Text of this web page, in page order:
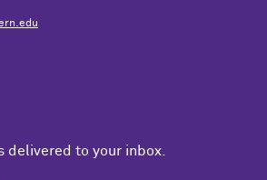
delivered to your inbox.